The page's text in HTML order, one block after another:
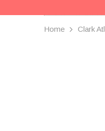
Home Clark